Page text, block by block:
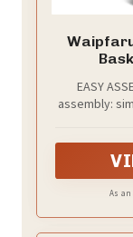
EASY
assembly:
7.9”W).
style,
As